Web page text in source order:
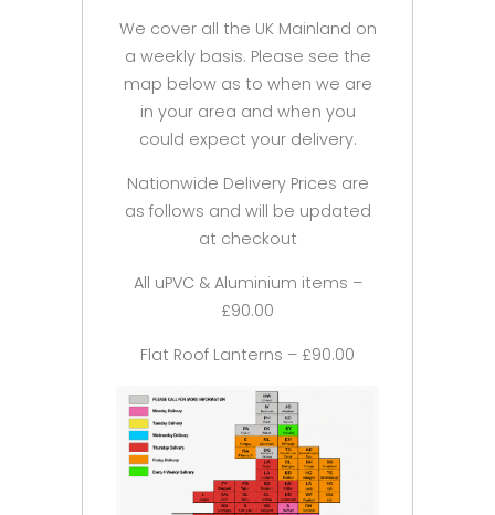
We cover all the UK Mainland on
a weekly basis. Please see the
map below as to when we are
in your area and when you
could expect your delivery.
Nationwide Delivery Prices are
as follows and will be updated
at checkout
All uPVC & Aluminium items –
£90.00
Flat Roof Lanterns – £90.00